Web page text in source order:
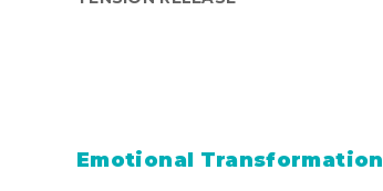
Emotional Transformation